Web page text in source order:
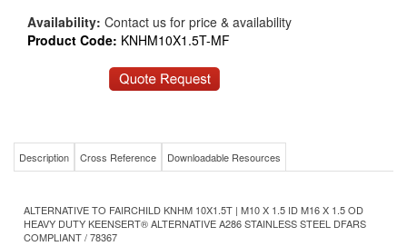
Availability: Contact us for price & availability
Product Code: KNHM10X1.5T-MF
Description Cross Reference Downloadable Resources
ALTERNATIVE TO FAIRCHILD KNHM 10X1.5T | M10 X 1.5 ID M16 X 1.5 OD
HEAVY DUTY KEENSERT® ALTERNATIVE A286 STAINLESS STEEL DFARS
COMPLIANT / 78367